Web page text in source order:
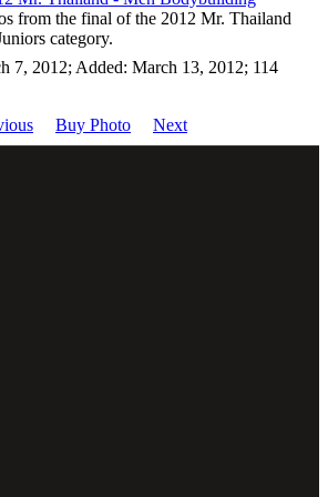
from the final of the 2012 Mr. Thailand
category.
7, 2012; Added: March 13, 2012; 114
Buy Photo Next